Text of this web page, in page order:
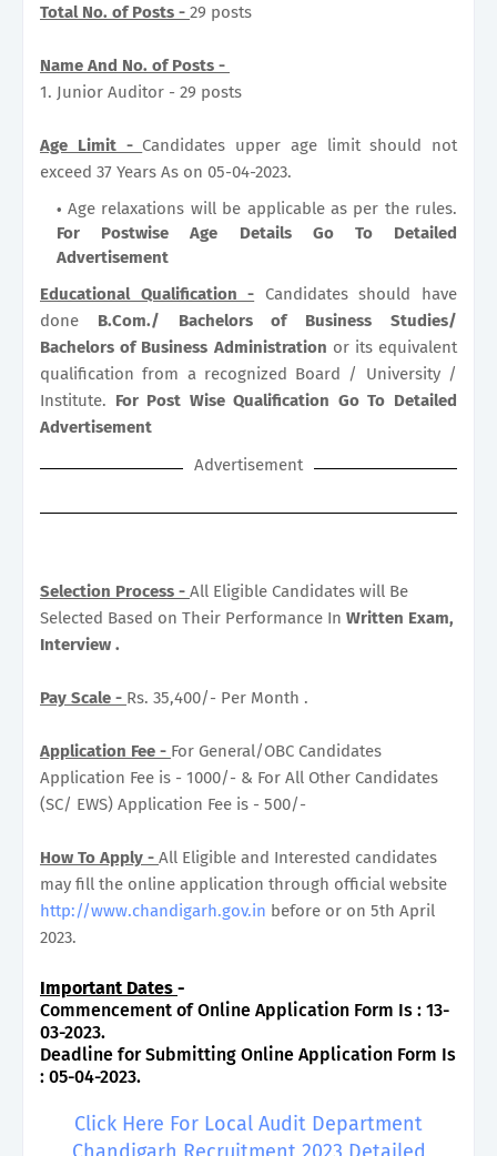
Total No. of Posts - 29 posts
Name And No. of Posts -
1. Junior Auditor - 29 posts
Age Limit - Candidates upper age limit should not
exceed 37 Years As on 05-04-2023.
Age relaxations will be applicable as per the rules.
For Postwise Age Details Go To Detailed
Advertisement
Educational Qualification - Candidates should have
done B.Com./ Bachelors of Business Studies/
Bachelors of Business Administration or its equivalent
qualification from a recognized Board / University /
Institute. For Post Wise Qualification Go To Detailed
Advertisement
Advertisement
Selection Process - All Eligible Candidates will Be
Selected Based on Their Performance In Written Exam,
Interview .
Pay Scale - Rs. 35,400/- Per Month .
Application Fee - For General/OBC Candidates
Application Fee is - 1000/- & For All Other Candidates
(SC/ EWS) Application Fee is - 500/-
How To Apply - All Eligible and Interested candidates
may fill the online application through official website
http://www.chandigarh.gov.in before or on 5th April
2023.
Important Dates -
Commencement of Online Application Form Is : 13-
03-2023.
Deadline for Submitting Online Application Form Is
: 05-04-2023.
Click Here For Local Audit Department